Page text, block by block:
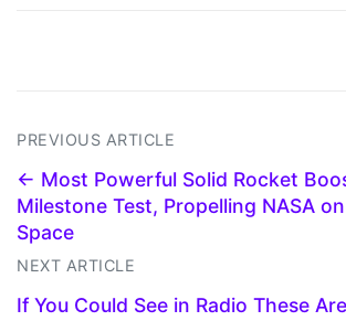
PREVIOUS ARTICLE
← Most Powerful Solid Rocket
Milestone Test, Propelling NASA
Space
NEXT ARTICLE
If You Could See in Radio These